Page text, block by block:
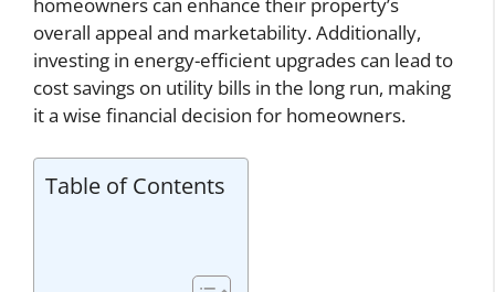
overall appeal and marketability. Additionally,
investing in energy-efficient upgrades can lead to
cost savings on utility bills in the long run, making
it a wise financial decision for homeowners.
Table of Contents